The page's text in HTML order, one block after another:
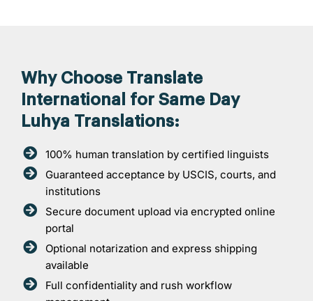
Why Choose Translate
International for Same Day
Luhya Translations:
100% human translation by certified linguists
Guaranteed acceptance by USCIS, courts, and
institutions
Secure document upload via encrypted online
portal
Optional notarization and express shipping
available
Full confidentiality and rush workflow